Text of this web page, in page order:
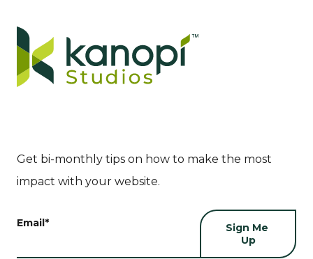
Get bi-monthly tips on how to make the most
impact with your website.
Email *